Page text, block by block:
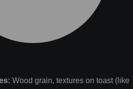
Wood grain, textures on toast (like